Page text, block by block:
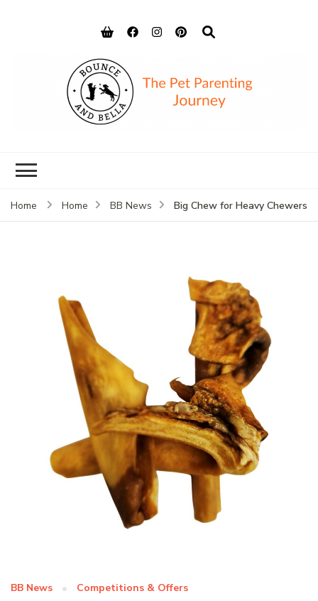
Home Home BB News Big Chew for Heavy Chewers
BB News Competitions & Offers